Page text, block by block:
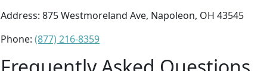
Address: 875 Westmoreland Ave, Napoleon, OH 43545
Phone: (877) 216-8359